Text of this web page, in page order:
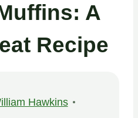
A
Recipe
Hawkins